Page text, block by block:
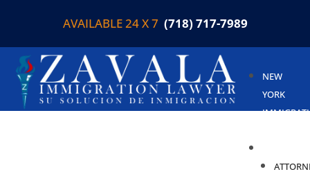
AVAILABLE 24 X 7 (718) 717-7989
NEW
YORK